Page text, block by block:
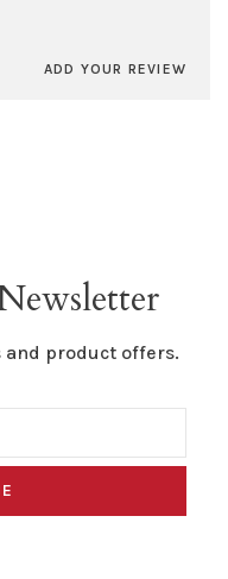
ADD YOUR REVIEW
and product offers.